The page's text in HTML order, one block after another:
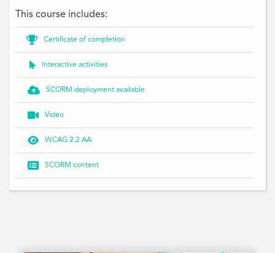
This course includes:
 Certificate of completion
 Interactive activities
 SCORM deployment available
 Video
 WCAG 2.2 AA
 SCORM content